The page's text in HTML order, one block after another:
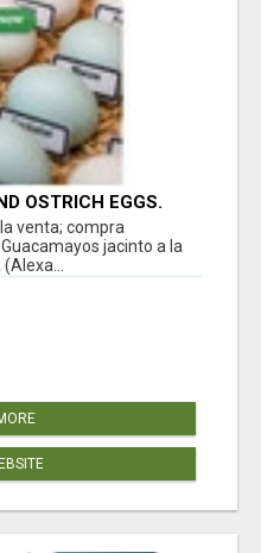
OSTRICH EGGS.
venta; compra
jacinto a la